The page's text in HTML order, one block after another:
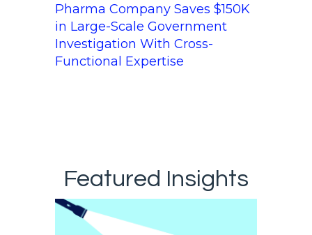
Pharma Company Saves $150K
in Large-Scale Government
Investigation With Cross-
Functional Expertise
Featured Insights